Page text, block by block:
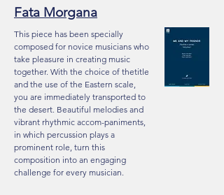
Fata Morgana
This piece has been specially
composed for novice musicians who
take pleasure in creating music
together. With the choice of thetitle
and the use of the Eastern scale,
you are immediately transported to
the desert. Beautiful melodies and
vibrant rhythmic accom-paniments,
in which percussion plays a
prominent role, turn this
composition into an engaging
challenge for every musician.